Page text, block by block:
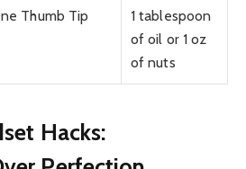
Thumb Tip
1 tablespoon
of oil or 1 oz
of nuts
Hacks: